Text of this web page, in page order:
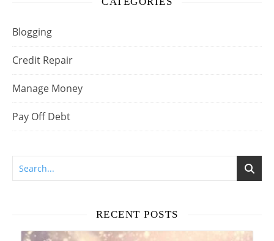
Blogging
Credit Repair
Manage Money
Pay Off Debt
RECENT POSTS